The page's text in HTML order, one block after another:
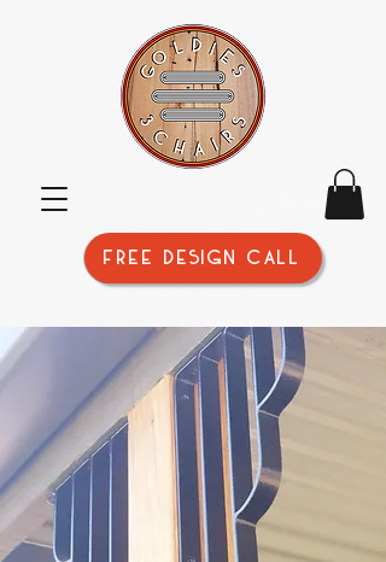
FREE DESIGN CALL